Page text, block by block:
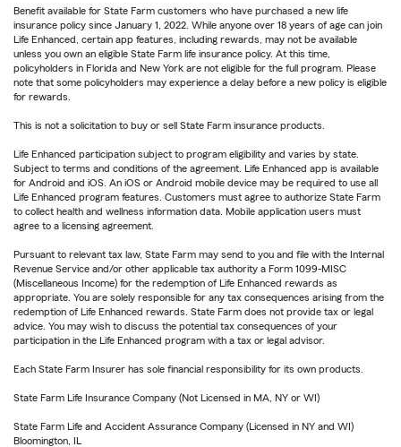
Benefit available for State Farm customers who have purchased a new life
insurance policy since January 1, 2022. While anyone over 18 years of age can join
Life Enhanced, certain app features, including rewards, may not be available
unless you own an eligible State Farm life insurance policy. At this time,
policyholders in Florida and New York are not eligible for the full program. Please
note that some policyholders may experience a delay before a new policy is eligible
for rewards.
This is not a solicitation to buy or sell State Farm insurance products.
Life Enhanced participation subject to program eligibility and varies by state.
Subject to terms and conditions of the agreement. Life Enhanced app is available
for Android and iOS. An iOS or Android mobile device may be required to use all
Life Enhanced program features. Customers must agree to authorize State Farm
to collect health and wellness information data. Mobile application users must
agree to a licensing agreement.
Pursuant to relevant tax law, State Farm may send to you and file with the Internal
Revenue Service and/or other applicable tax authority a Form 1099-MISC
(Miscellaneous Income) for the redemption of Life Enhanced rewards as
appropriate. You are solely responsible for any tax consequences arising from the
redemption of Life Enhanced rewards. State Farm does not provide tax or legal
advice. You may wish to discuss the potential tax consequences of your
participation in the Life Enhanced program with a tax or legal advisor.
Each State Farm Insurer has sole financial responsibility for its own products.
State Farm Life Insurance Company (Not Licensed in MA, NY or WI)
State Farm Life and Accident Assurance Company (Licensed in NY and WI)
Bloomington, IL